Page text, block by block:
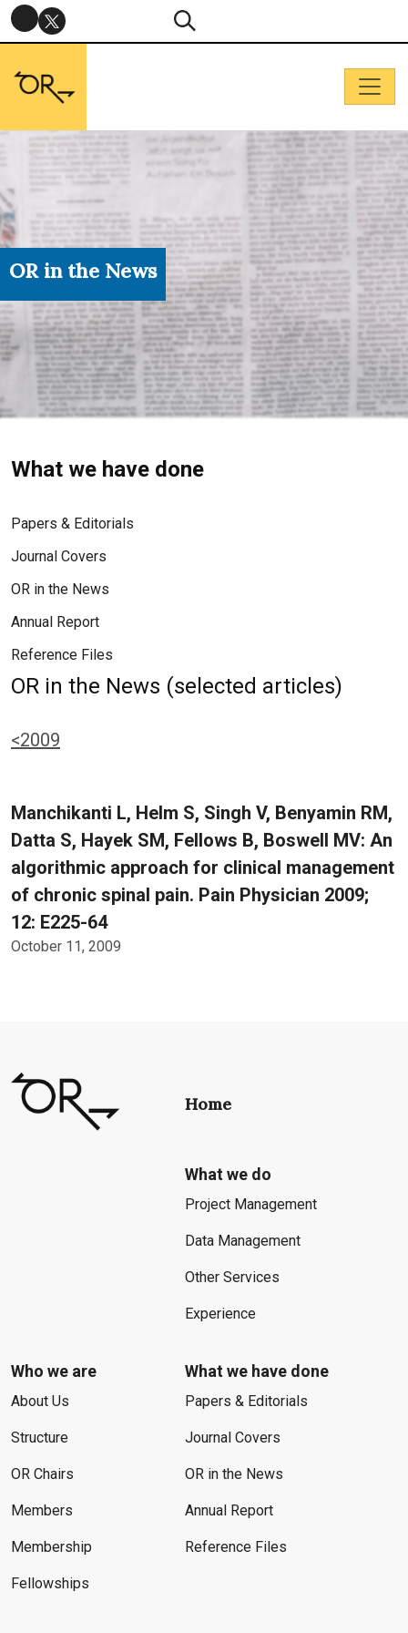
OR in the News
What we have done
Papers & Editorials
Journal Covers
OR in the News
Annual Report
Reference Files
OR in the News (selected articles)
<2009
Manchikanti L, Helm S, Singh V, Benyamin RM,
Datta S, Hayek SM, Fellows B, Boswell MV: An
algorithmic approach for clinical management
of chronic spinal pain. Pain Physician 2009;
12: E225-64
October 11, 2009
Home
What we do
Project Management
Data Management
Other Services
Experience
Who we are
About Us
Structure
OR Chairs
Members
Membership
Fellowships
What we have done
Papers & Editorials
Journal Covers
OR in the News
Annual Report
Reference Files